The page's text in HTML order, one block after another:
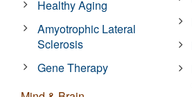
Healthy Aging
Amyotrophic Lateral
Sclerosis
Gene Therapy